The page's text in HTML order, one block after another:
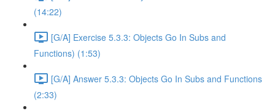
(14:22)
[G/A] Exercise 5.3.3: Objects Go In Subs and
Functions) (1:53)
[G/A] Answer 5.3.3: Objects Go In Subs and Functions
(2:33)